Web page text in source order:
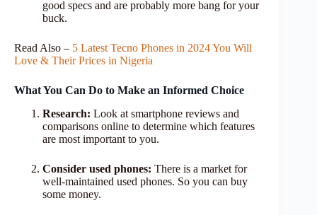
good specs and are probably more bang for your
buck.
Read Also – 5 Latest Tecno Phones in 2024 You Will
Love & Their Prices in Nigeria
What You Can Do to Make an Informed Choice
Research: Look at smartphone reviews and
comparisons online to determine which features
are most important to you.
Consider used phones: There is a market for
well-maintained used phones. So you can buy
some money.